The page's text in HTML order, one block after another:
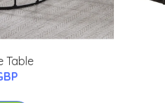
Table